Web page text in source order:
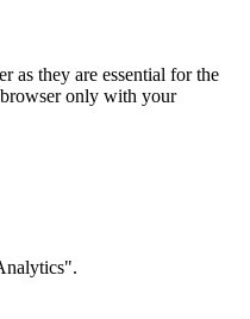
as they are essential for the
only with your